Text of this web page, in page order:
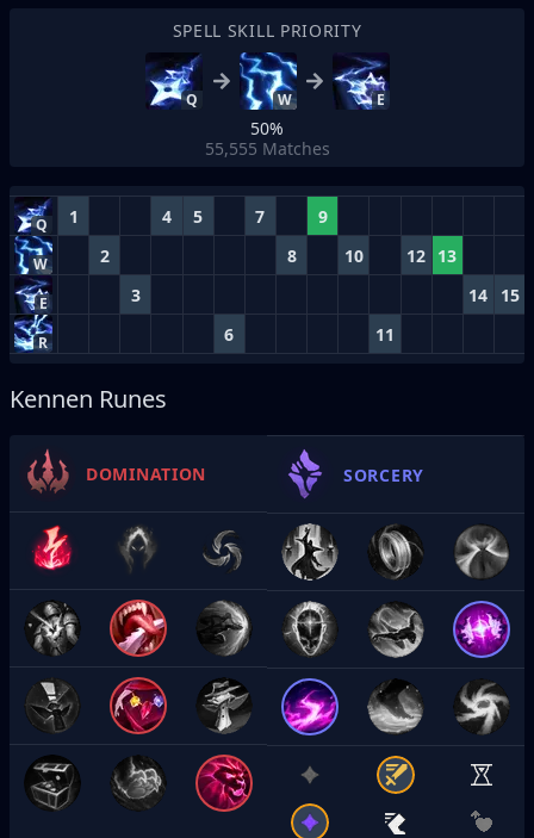
SPELL SKILL PRIORITY
Q W E
50%
55,555 Matches
Q 1 4 5 7 9
W 2 8 10 12 13
E 3 14 15
R 6 11
Kennen Runes
DOMINATION SORCERY